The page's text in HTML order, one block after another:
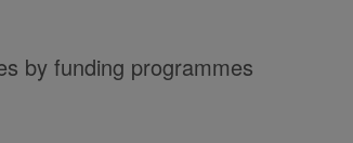
by funding programmes